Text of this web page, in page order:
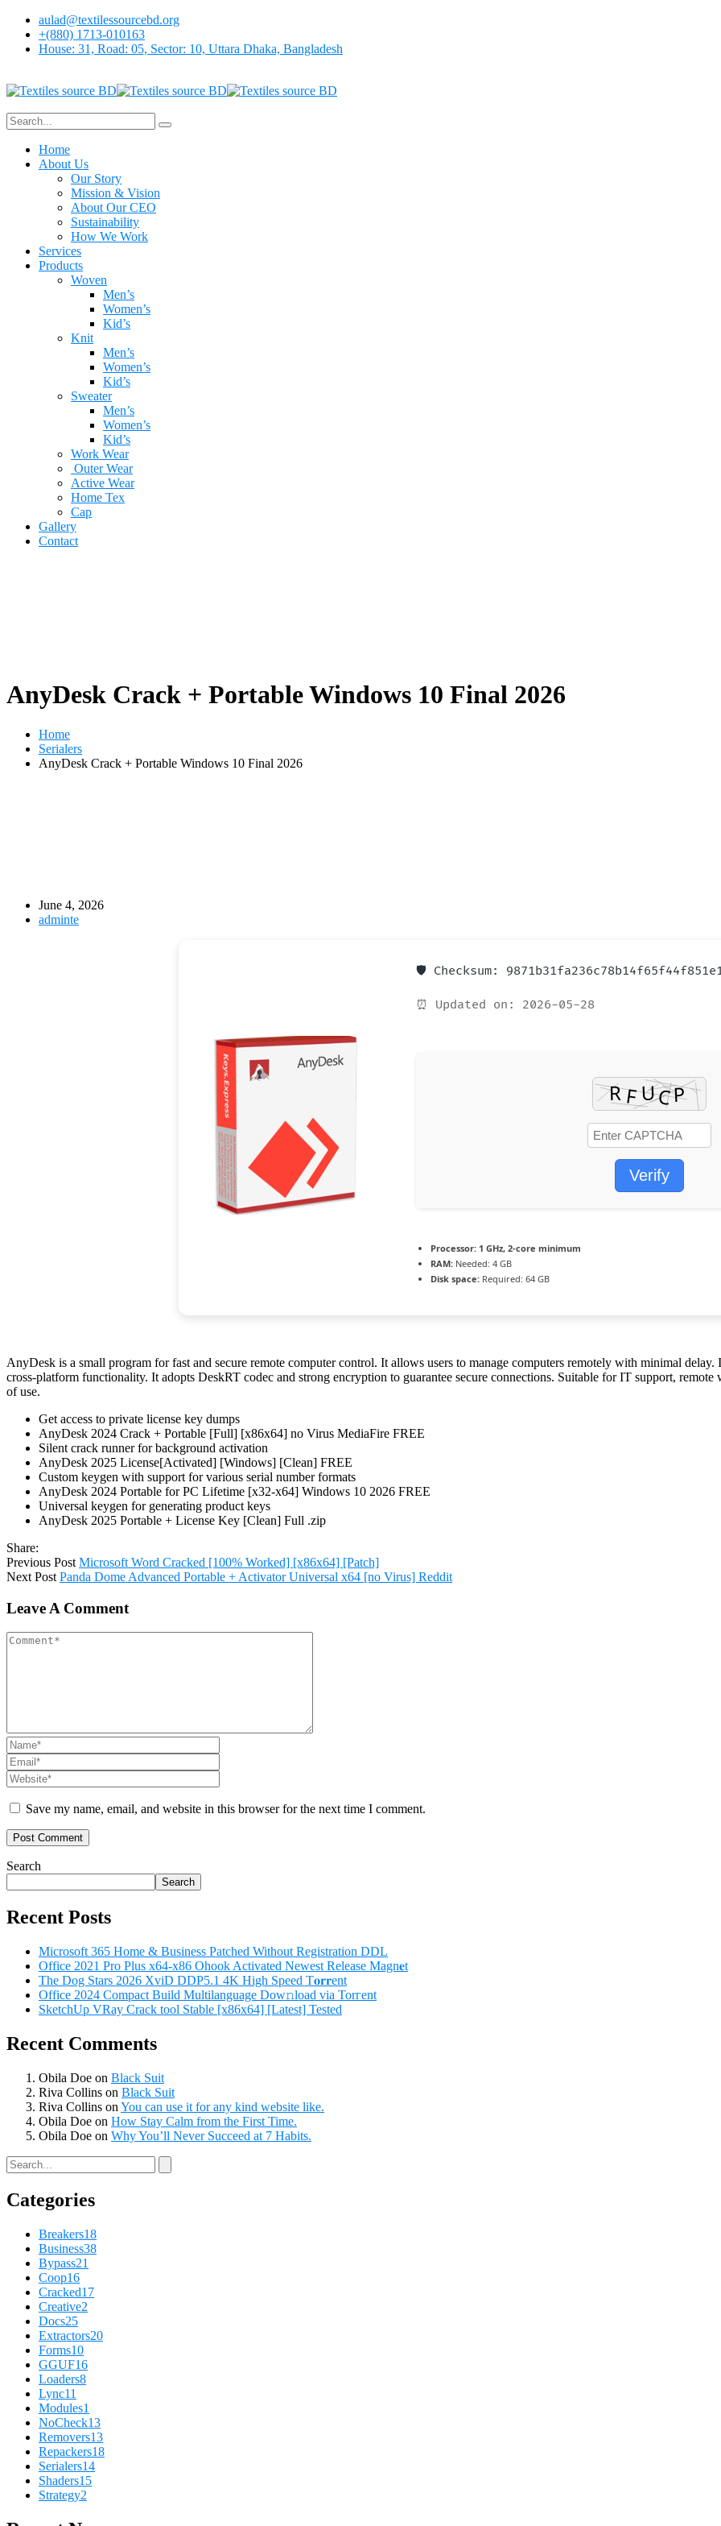
aulad@textilessourcebd.org
+(880) 1713-010163
House: 31, Road: 05, Sector: 10, Uttara Dhaka, Bangladesh
Home
About Us
Our Story
Mission & Vision
About Our CEO
Sustainability
How We Work
Services
Products
Woven
Men’s
Women’s
Kid’s
Knit
Men’s
Women’s
Kid’s
Sweater
Men’s
Women’s
Kid’s
Work Wear
Outer Wear
Active Wear
Home Tex
Cap
Gallery
Contact
AnyDesk Crack + Portable Windows 10 Final 2026
Home
Serialers
AnyDesk Crack + Portable Windows 10 Final 2026
June 4, 2026
adminte
🛡️ Checksum:
⏰ Updated on: 2026-05-28
Verify
Processor: 1 GHz, 2-core minimum
RAM: Needed: 4 GB
Disk space: Required: 64 GB
AnyDesk is a small program for fast and secure remote computer control. It allows users to manage computers remotely with minimal
cross-platform functionality. It adopts DeskRT codec and strong encryption to guarantee secure connections. Suitable for IT support,
of use.
Get access to private license key dumps
AnyDesk 2024 Crack + Portable [Full] [x86x64] no Virus MediaFire FREE
Silent crack runner for background activation
AnyDesk 2025 License[Activated] [Windows] [Clean] FREE
Custom keygen with support for various serial number formats
AnyDesk 2024 Portable for PC Lifetime [x32-x64] Windows 10 2026 FREE
Universal keygen for generating product keys
AnyDesk 2025 Portable + License Key [Clean] Full .zip
Share:
Previous Post Microsoft Word Cracked [100% Worked] [x86x64] [Patch]
Next Post Panda Dome Advanced Portable + Activator Universal x64 [no Virus] Reddit
Leave A Comment
Save my name, email, and website in this browser for the next time I comment.
Search
Search
Recent Posts
Microsoft 365 Home & Business Patched Without Registration DDL
Office 2021 Pro Plus x64-x86 Ohook Activated Newest Release Magn𝐞t
The Dog Stars 2026 XviD DDP5.1 4K High Speed T𝐨𝐫𝐫ent
Office 2024 Compact Build Multilanguage Dow𝚗load via Torгent
SketchUp VRay Crack tool Stable [x86x64] [Latest] Tested
Recent Comments
Obila Doe on Black Suit
Riva Collins on Black Suit
Riva Collins on You can use it for any kind website like.
Obila Doe on How Stay Calm from the First Time.
Obila Doe on Why You’ll Never Succeed at 7 Habits.
Categories
Breakers18
Business38
Bypass21
Coop16
Cracked17
Creative2
Docs25
Extractors20
Forms10
GGUF16
Loaders8
Lync11
Modules1
NoCheck13
Removers13
Repackers18
Serialers14
Shaders15
Strategy2